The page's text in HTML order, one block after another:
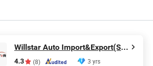
Willstar Auto Import&Export(Shanghai) Co., Ltd
4.3 (8) 3 yrs